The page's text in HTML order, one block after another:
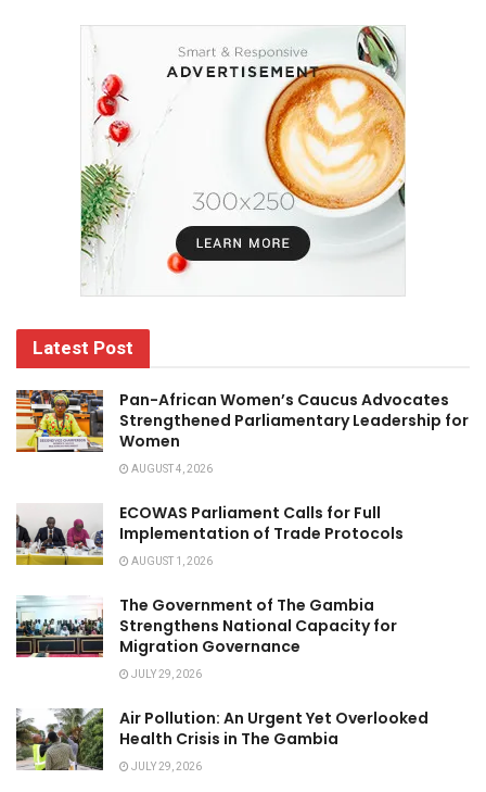
Latest Post
Pan-African Women’s Caucus Advocates
Strengthened Parliamentary Leadership for
Women
AUGUST 4, 2026
ECOWAS Parliament Calls for Full
Implementation of Trade Protocols
AUGUST 1, 2026
The Government of The Gambia
Strengthens National Capacity for
Migration Governance
JULY 29, 2026
Air Pollution: An Urgent Yet Overlooked
Health Crisis in The Gambia
JULY 29, 2026